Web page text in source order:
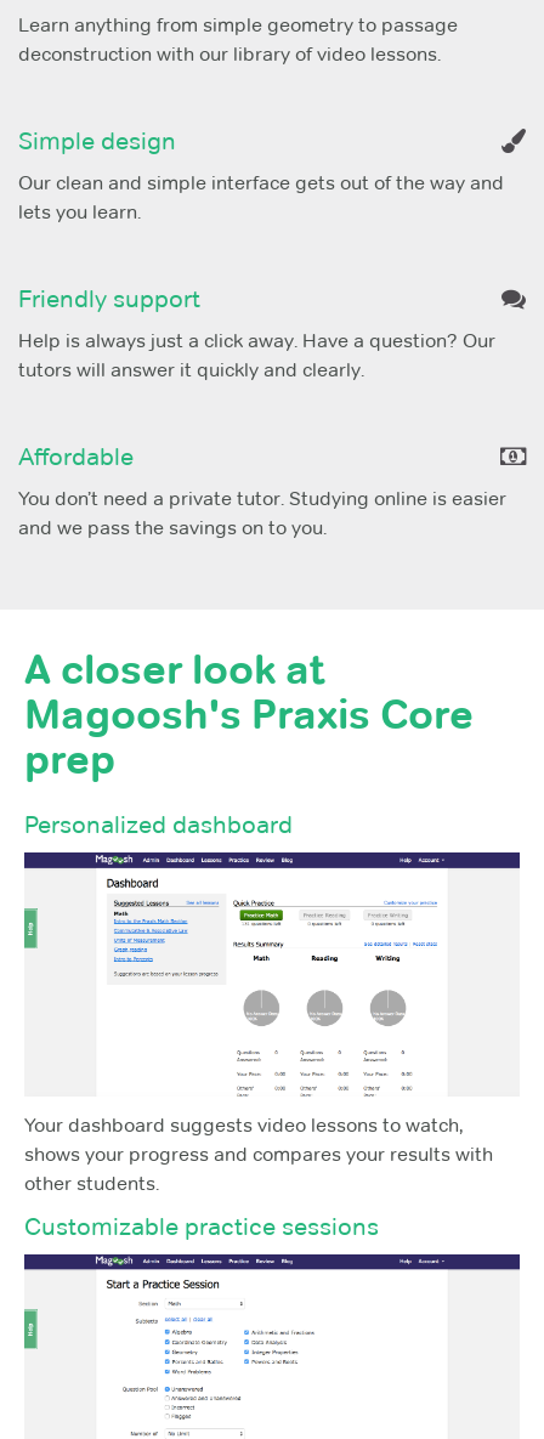
Learn anything from simple geometry to passage
deconstruction with our library of video lessons.
Simple design
Our clean and simple interface gets out of the way and
lets you learn.
Friendly support
Help is always just a click away. Have a question? Our
tutors will answer it quickly and clearly.
Affordable
You don’t need a private tutor. Studying online is easier
and we pass the savings on to you.
A closer look at
Magoosh's Praxis Core
prep
Personalized dashboard
Your dashboard suggests video lessons to watch,
shows your progress and compares your results with
other students.
Customizable practice sessions